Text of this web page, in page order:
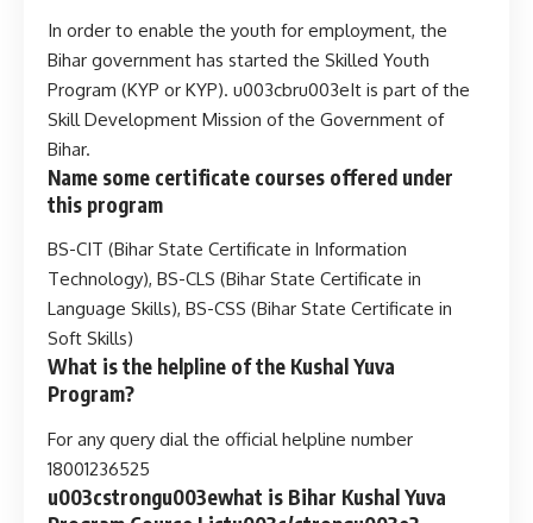
In order to enable the youth for employment, the
Bihar government has started the Skilled Youth
Program (KYP or KYP). u003cbru003eIt is part of the
Skill Development Mission of the Government of
Bihar.
Name some certificate courses offered under
this program
BS-CIT (Bihar State Certificate in Information
Technology), BS-CLS (Bihar State Certificate in
Language Skills), BS-CSS (Bihar State Certificate in
Soft Skills)
What is the helpline of the Kushal Yuva
Program?
For any query dial the official helpline number
18001236525
u003cstrongu003ewhat is Bihar Kushal Yuva